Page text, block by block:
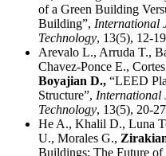
of a Green Building
Building”, International
Technology, 13(5), 12-
Arevalo L., Arruda T.,
Chavez-Ponce E.,
Boyajian D., “LEED
Structure”, International
Technology, 13(5), 20-
He A., Khalil D., Luna
U., Morales G.,
Buildings: The Future of